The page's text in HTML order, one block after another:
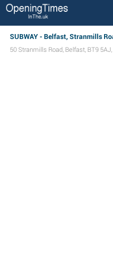
SUBWAY - Belfast, Stranmills
50 Stranmills Road, Belfast, BT9 5AJ,